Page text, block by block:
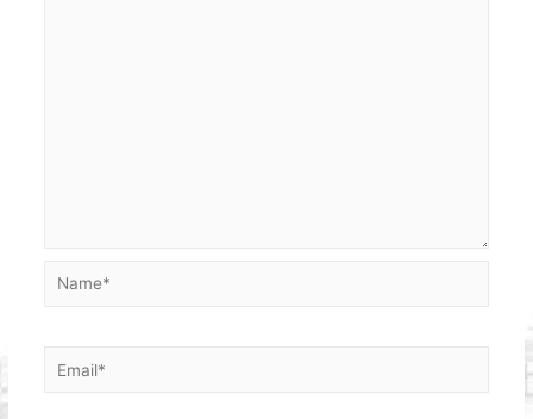
Name*
Email*